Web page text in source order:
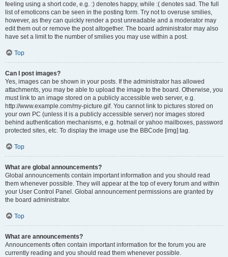
feeling using a short code, e.g. :) denotes happy, while :( denotes sad. The full
list of emoticons can be seen in the posting form. Try not to overuse smilies,
however, as they can quickly render a post unreadable and a moderator may
edit them out or remove the post altogether. The board administrator may also
have set a limit to the number of smilies you may use within a post.
Top
Can I post images?
Yes, images can be shown in your posts. If the administrator has allowed
attachments, you may be able to upload the image to the board. Otherwise, you
must link to an image stored on a publicly accessible web server, e.g.
http://www.example.com/my-picture.gif. You cannot link to pictures stored on
your own PC (unless it is a publicly accessible server) nor images stored
behind authentication mechanisms, e.g. hotmail or yahoo mailboxes, password
protected sites, etc. To display the image use the BBCode [img] tag.
Top
What are global announcements?
Global announcements contain important information and you should read
them whenever possible. They will appear at the top of every forum and within
your User Control Panel. Global announcement permissions are granted by
the board administrator.
Top
What are announcements?
Announcements often contain important information for the forum you are
currently reading and you should read them whenever possible.